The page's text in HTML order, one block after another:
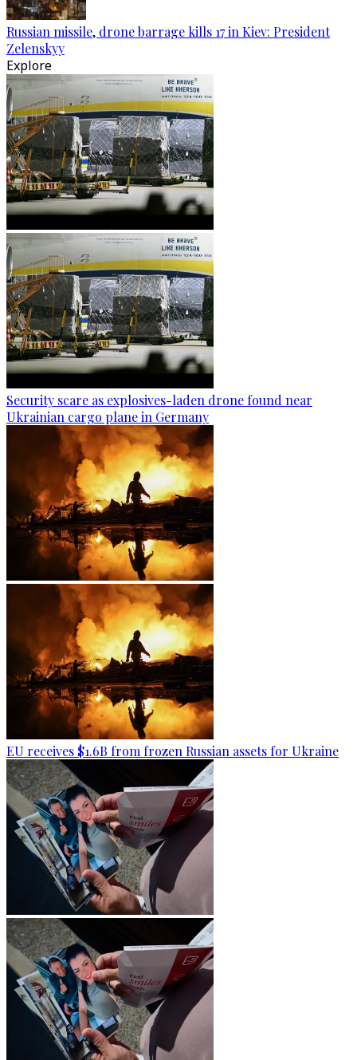
Russian missile, drone barrage kills 17 in Kiev: President
Zelenskyy
Explore
Security scare as explosives-laden drone found near
Ukrainian cargo plane in Germany
EU receives $1.6B from frozen Russian assets for Ukraine